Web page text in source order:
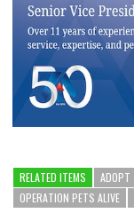
RELATED ITEMS ADOPT
OPERATION PETS ALIVE